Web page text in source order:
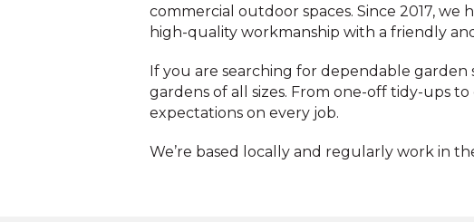
commercial outdoor spaces. Since 2017,
high-quality workmanship with a friendly
If you are searching for dependable garden
gardens of all sizes. From one-off tidy-ups
expectations on every job.
We’re based locally and regularly work in